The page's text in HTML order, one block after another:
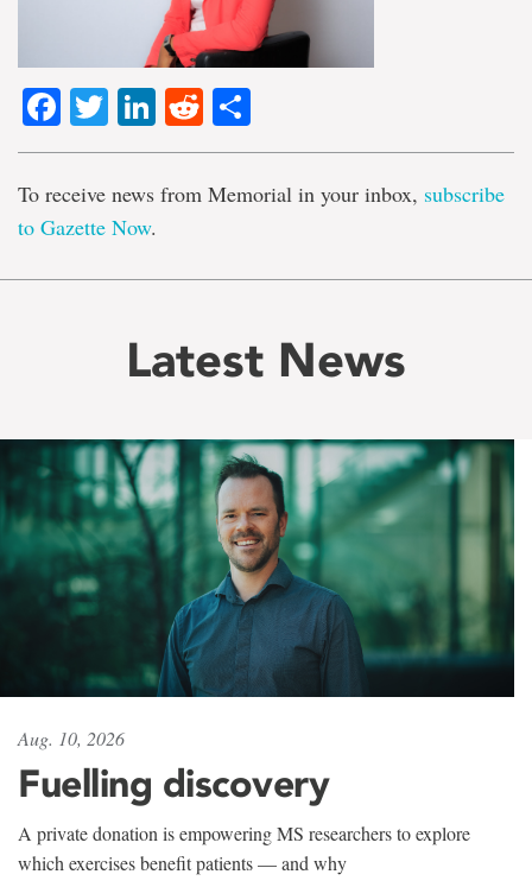
Facebook
TwitterLinkedIn
Reddit
To receive news from Memorial in your inbox, subscribe
to Gazette Now.
Latest News
Aug. 10, 2026
Fuelling discovery
A private donation is empowering MS researchers to explore
which exercises benefit patients — and why